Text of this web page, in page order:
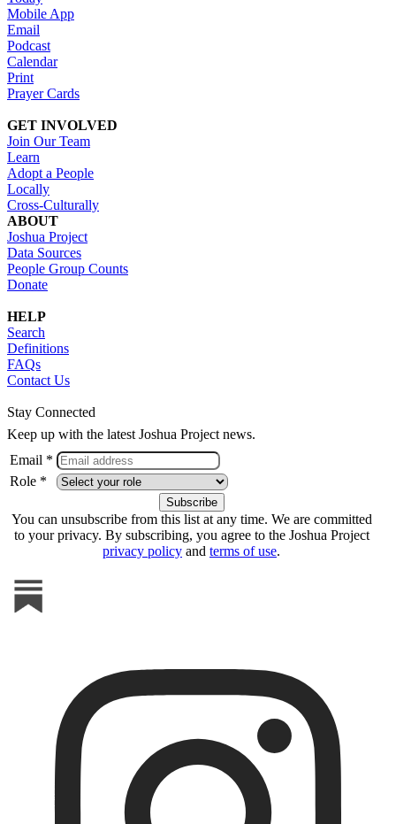
Mobile App
Email
Podcast
Calendar
Print
Prayer Cards
GET INVOLVED
Join Our Team
Learn
Adopt a People
Locally
Cross-Culturally
ABOUT
Joshua Project
Data Sources
People Group Counts
Donate
HELP
Search
Definitions
FAQs
Contact Us
Stay Connected
Keep up with the latest Joshua Project news.
Email *
Role *
You can unsubscribe from this list at any time. We are committed
to your privacy. By subscribing, you agree to the Joshua Project
privacy policy and terms of use.